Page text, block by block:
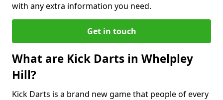
with any extra information you need.
Get in touch
What are Kick Darts in Whelpley
Hill?
Kick Darts is a brand new game that people of every